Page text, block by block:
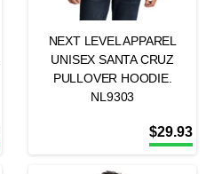
NEXT LEVEL APPAREL
UNISEX SANTA CRUZ
PULLOVER HOODIE.
NL9303
$29.93